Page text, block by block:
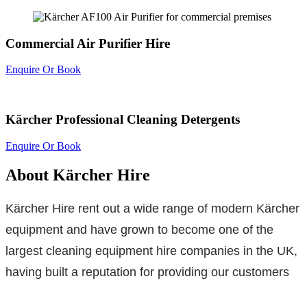
Commercial Air Purifier Hire
Enquire Or Book
Kärcher Professional Cleaning Detergents
Enquire Or Book
About Kärcher Hire
Kärcher Hire rent out a wide range of modern Kärcher
equipment and have grown to become one of the
largest cleaning equipment hire companies in the UK,
having built a reputation for providing our customers